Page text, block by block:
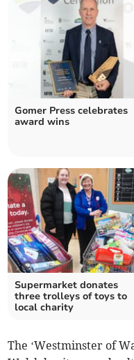
Gomer Press celebrates
award wins
Supermarket donates
three trolleys of toys to
local charity
The ‘Westminster of